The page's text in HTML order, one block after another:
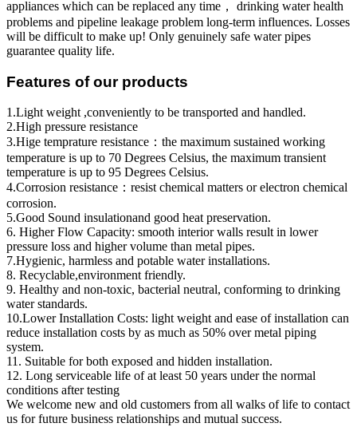
appliances which can be replaced any time， drinking water health
problems and pipeline leakage problem long-term influences. Losses
will be difficult to make up! Only genuinely safe water pipes
guarantee quality life.
Features of our products
1.Light weight ,conveniently to be transported and handled.
2.High pressure resistance
3.Hige temprature resistance：the maximum sustained working
temperature is up to 70 Degrees Celsius, the maximum transient
temperature is up to 95 Degrees Celsius.
4.Corrosion resistance：resist chemical matters or electron chemical
corrosion.
5.Good Sound insulationand good heat preservation.
6. Higher Flow Capacity: smooth interior walls result in lower
pressure loss and higher volume than metal pipes.
7.Hygienic, harmless and potable water installations.
8. Recyclable,environment friendly.
9. Healthy and non-toxic, bacterial neutral, conforming to drinking
water standards.
10.Lower Installation Costs: light weight and ease of installation can
reduce installation costs by as much as 50% over metal piping
system.
11. Suitable for both exposed and hidden installation.
12. Long serviceable life of at least 50 years under the normal
conditions after testing
We welcome new and old customers from all walks of life to contact
us for future business relationships and mutual success.